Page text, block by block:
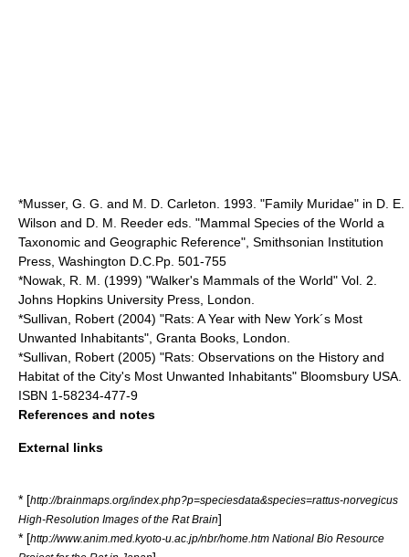
*Musser, G. G. and M. D. Carleton. 1993. "Family Muridae" in D. E.
Wilson and D. M. Reeder eds. "Mammal Species of the World a
Taxonomic and Geographic Reference", Smithsonian Institution
Press, Washington D.C.Pp. 501-755
*Nowak, R. M. (1999) "Walker's Mammals of the World" Vol. 2.
Johns Hopkins University Press, London.
*Sullivan, Robert (2004) "Rats: A Year with New York´s Most
Unwanted Inhabitants", Granta Books, London.
*Sullivan, Robert (2005) "Rats: Observations on the History and
Habitat of the City's Most Unwanted Inhabitants" Bloomsbury USA.
ISBN 1-58234-477-9
References and notes
External links
* [http://brainmaps.org/index.php?p=speciesdata&species=rattus-norvegicus
High-Resolution Images of the Rat Brain]
* [http://www.anim.med.kyoto-u.ac.jp/nbr/home.htm National Bio Resource